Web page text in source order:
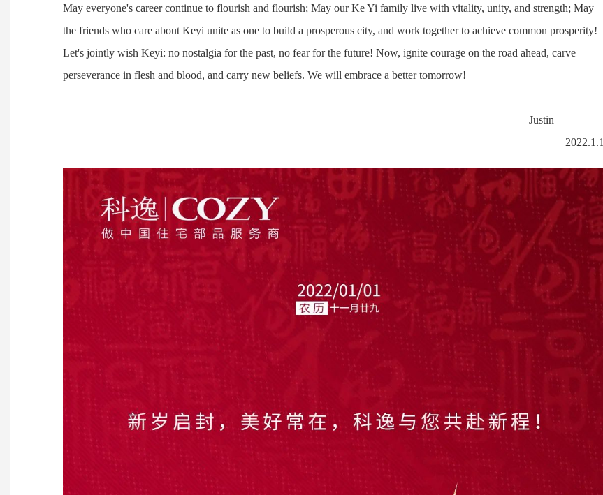
May everyone's career continue to flourish and flourish; May our Ke Yi family live with vitality, unity, and strength; May
the friends who care about Keyi unite as one to build a prosperous city, and work together to achieve common prosperity!
Let's jointly wish Keyi: no nostalgia for the past, no fear for the future! Now, ignite courage on the road ahead, carve
perseverance in flesh and blood, and carry new beliefs. We will embrace a better tomorrow!
Justin
2022.1.1